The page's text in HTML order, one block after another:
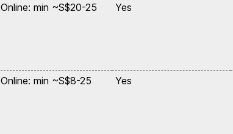
Online: min ~S$20-25 Yes
Online: min ~S$8-25 Yes